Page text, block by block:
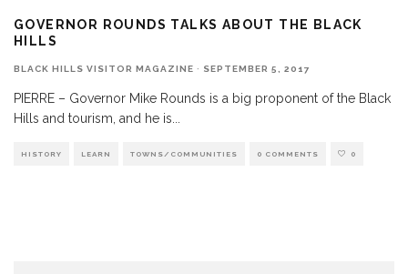
GOVERNOR ROUNDS TALKS ABOUT THE BLACK
HILLS
BLACK HILLS VISITOR MAGAZINE · SEPTEMBER 5, 2017
PIERRE – Governor Mike Rounds is a big proponent of the Black
Hills and tourism, and he is
HISTORY LEARN TOWNS/COMMUNITIES 0 COMMENTS 0